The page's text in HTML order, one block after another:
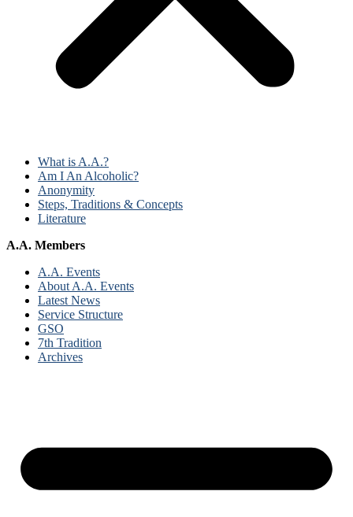
What is A.A.?
Am I An Alcoholic?
Anonymity
Steps, Traditions & Concepts
Literature
A.A. Members
A.A. Events
About A.A. Events
Latest News
Service Structure
GSO
7th Tradition
Archives